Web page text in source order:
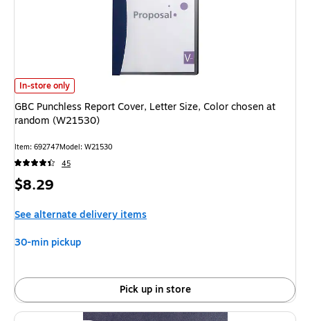
GBC Punchless Report Cover, Letter Size, Color chosen at random
In-store only
GBC Punchless Report Cover, Letter Size, Color chosen at
random (W21530)
Item: 692747Model: W21530
45
Price
$8.29
See alternate delivery items
30-min pickup
Pick up in store